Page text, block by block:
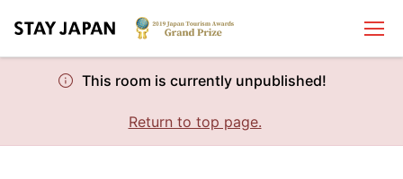
This room is currently unpublished!
Return to top page.